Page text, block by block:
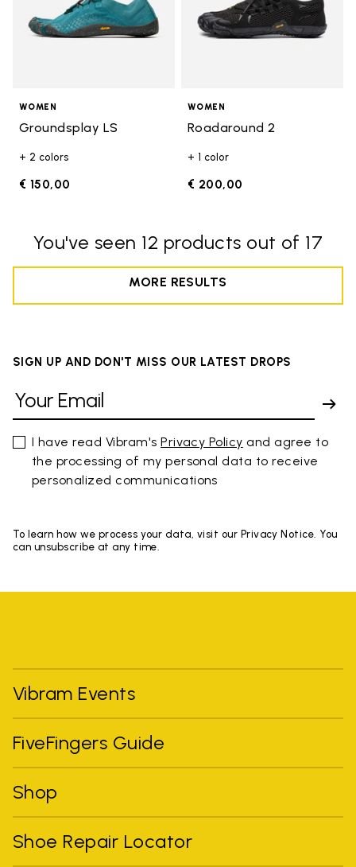
WOMEN
Groundsplay LS
+ 2 colors
€ 150,00
WOMEN
Roadaround 2
+ 1 color
€ 200,00
You've seen 12 products out of 17
MORE RESULTS
SIGN UP AND DON'T MISS OUR LATEST DROPS
I have read Vibram'sPrivacy Policy and agree to
the processing of my personal data to receive
personalized communications
To learn how we process your data, visit our Privacy Notice. You
can unsubscribe at any time.
Vibram Events
FiveFingers Guide
Shop
Shoe Repair Locator